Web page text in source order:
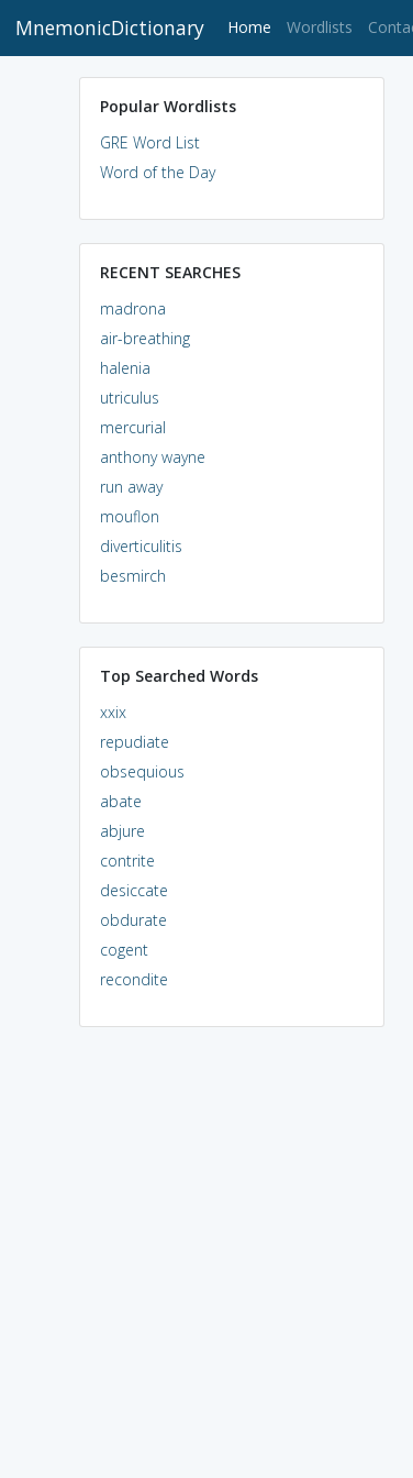
MnemonicDictionary Home (current)
Wordlists
Popular Wordlists
GRE Word List
Word of the Day
RECENT SEARCHES
madrona
air-breathing
halenia
utriculus
mercurial
anthony wayne
run away
mouflon
diverticulitis
besmirch
Top Searched Words
xxix
repudiate
obsequious
abate
abjure
contrite
desiccate
obdurate
cogent
recondite